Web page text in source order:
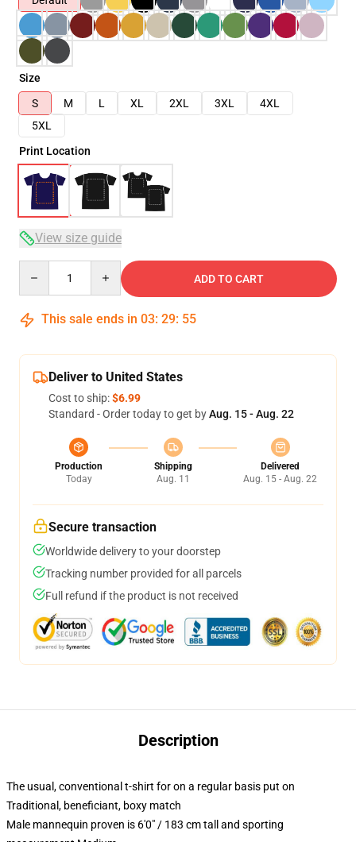
Size
S
M L XL 2XL 3XL
4XL
5XL
Print Location
View size guide
ADD TO CART
This sale ends in 03: 29: 54
Deliver to United States
Cost to ship:$6.99
Standard - Order today to get byAug. 15 - Aug. 22
Production
Today
Shipping
Aug. 11
Delivered
Aug. 15 - Aug. 22
Secure transaction
Worldwide delivery to your doorstep
Tracking number provided for all parcels
Full refund if the product is not received
Description
The usual, conventional t-shirt for on a regular basis put on
Traditional, beneficiant, boxy match
Male mannequin proven is 6'0" / 183 cm tall and sporting